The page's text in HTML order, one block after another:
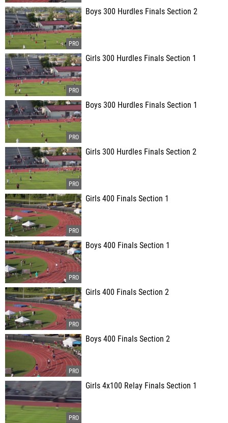
Boys 300 Hurdles Finals Section 2
Girls 300 Hurdles Finals Section 1
Boys 300 Hurdles Finals Section 1
Girls 300 Hurdles Finals Section 2
Girls 400 Finals Section 1
Boys 400 Finals Section 1
Girls 400 Finals Section 2
Boys 400 Finals Section 2
Girls 4x100 Relay Finals Section 1